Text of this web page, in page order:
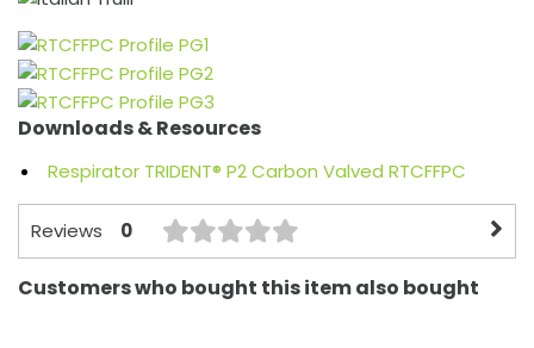
Downloads & Resources
Respirator TRIDENT® P2 Carbon Valved RTCFFPC
Reviews 0
Customers who bought this item also bought